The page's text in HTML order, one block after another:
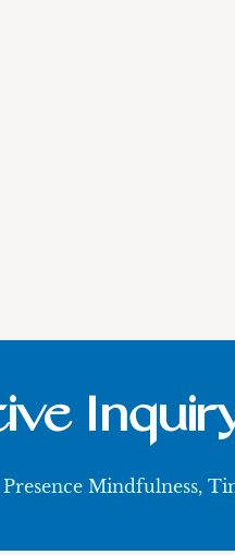
Mindfulness,